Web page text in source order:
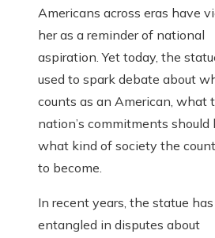
Americans across eras have
her as a reminder of national
aspiration. Yet today, the
used to spark debate about
counts as an American, what
nation’s commitments should
what kind of society the
to become.
In recent years, the statue
entangled in disputes about